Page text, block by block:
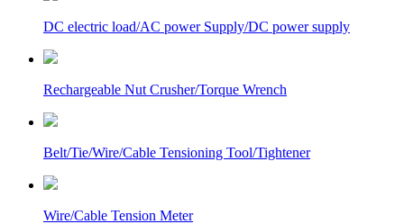
DC electric load/AC power Supply/DC power supply
Rechargeable Nut Crusher/Torque Wrench
Belt/Tie/Wire/Cable Tensioning Tool/Tightener
Wire/Cable Tension Meter